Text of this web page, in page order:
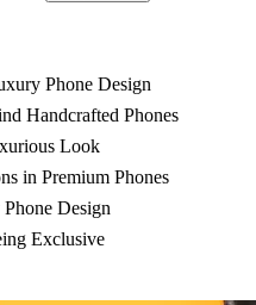
Phone Design
Handcrafted Phones
Look
in Premium Phones
Design
Exclusive